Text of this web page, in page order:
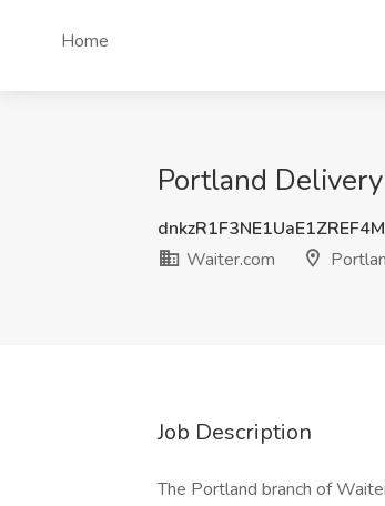
Home
Portland
Waiter.com
Job Description
The Portland branch of